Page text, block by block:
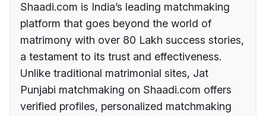
Shaadi.com is India’s leading matchmaking
platform that goes beyond the world of
matrimony with over 80 Lakh success stories,
a testament to its trust and effectiveness.
Unlike traditional matrimonial sites, Jat
Punjabi matchmaking on Shaadi.com offers
verified profiles, personalized matchmaking